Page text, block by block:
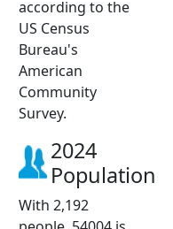
according to the
US Census
Bureau's
American
Community
Survey.
2024
Population
With 2,192